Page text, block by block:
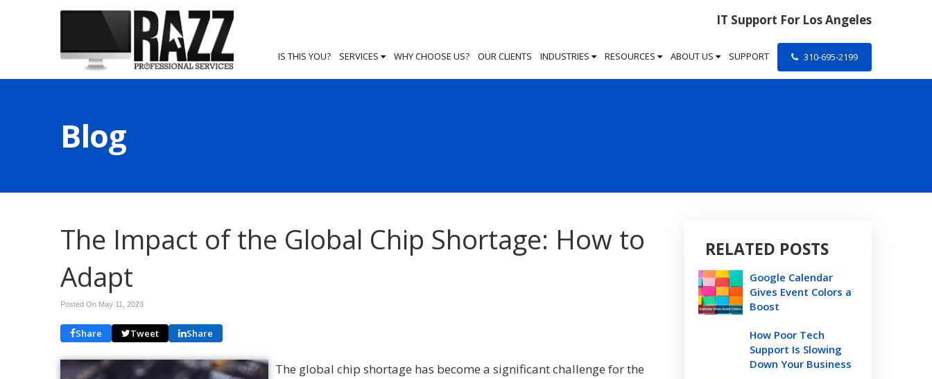
IT Support For Los Angeles
IS THIS YOU? SERVICES WHY CHOOSE US? OUR CLIENTS INDUSTRIES RESOURCES ABOUT US SUPPORT 310-695-2199
Blog
The Impact of the Global Chip Shortage: How to
Adapt
Posted On May 11, 2023
Share Tweet Share
The global chip shortage has become a significant challenge for the
RELATED POSTS
Google Calendar
Gives Event Colors a
Boost
How Poor Tech
Support Is Slowing
Down Your Business